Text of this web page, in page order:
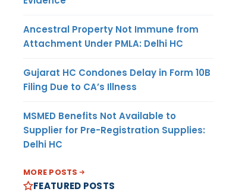
Ancestral Property Not Immune from
Attachment Under PMLA: Delhi HC
Gujarat HC Condones Delay in Form 10B
Filing Due to CA’s Illness
MSMED Benefits Not Available to
Supplier for Pre-Registration Supplies:
Delhi HC
MORE POSTS
FEATURED POSTS